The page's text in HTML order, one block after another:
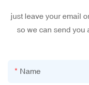
just leave your email
so we can send you
Name